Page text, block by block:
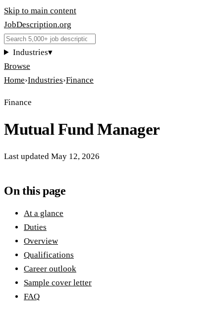
Skip to main content
JobDescription.org
Industries▾
Browse
Home›Industries›Finance
Finance
Mutual Fund Manager
Last updated May 12, 2026
On this page
At a glance
Duties
Overview
Qualifications
Career outlook
Sample cover letter
FAQ